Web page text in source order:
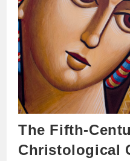
The Fifth-
Christological